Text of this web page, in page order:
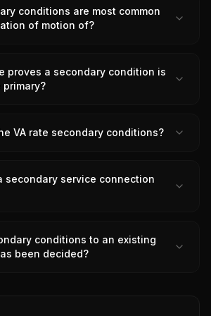
conditions are most common
of motion of?
proves a secondary condition is
primary?
VA rate secondary conditions?
secondary service connection
conditions to an existing
been decided?